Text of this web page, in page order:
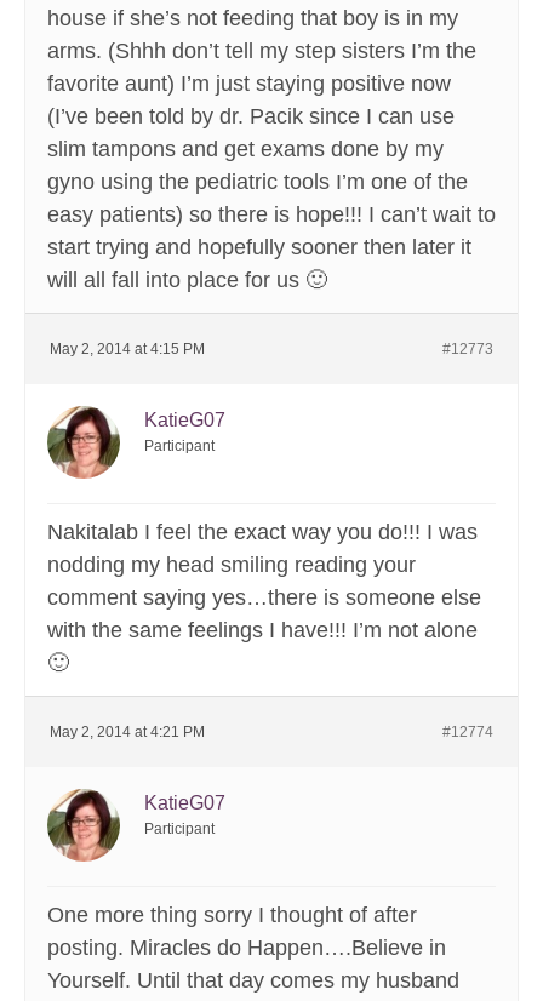
house if she’s not feeding that boy is in my
arms. (Shhh don’t tell my step sisters I’m the
favorite aunt) I’m just staying positive now
(I’ve been told by dr. Pacik since I can use
slim tampons and get exams done by my
gyno using the pediatric tools I’m one of the
easy patients) so there is hope!!! I can’t wait to
start trying and hopefully sooner then later it
will all fall into place for us 🙂
May 2, 2014 at 4:15 PM #12773
KatieG07
Participant
Nakitalab I feel the exact way you do!!! I was
nodding my head smiling reading your
comment saying yes…there is someone else
with the same feelings I have!!! I’m not alone
🙂
May 2, 2014 at 4:21 PM #12774
KatieG07
Participant
One more thing sorry I thought of after
posting. Miracles do Happen….Believe in
Yourself. Until that day comes my husband